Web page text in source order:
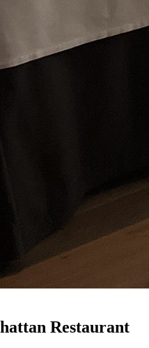
Restaurant